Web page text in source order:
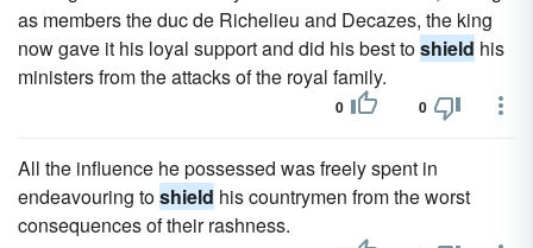
as members the duc de Richelieu and Decazes, the king
now gave it his loyal support and did his best toshield his
ministers from the attacks of the royal family.
0 0
All the influence he possessed was freely spent in
endeavouring toshield his countrymen from the worst
consequences of their rashness.